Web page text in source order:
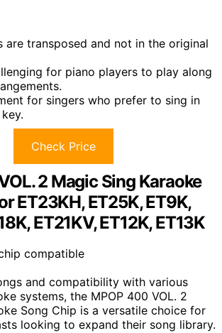
are transposed and not in the original
for piano players to play along
for singers who prefer to sing in
Check Price
2 Magic Sing Karaoke
ET23KH, ET25K, ET9K,
ET21KV, ET12K, ET13K
and compatibility with various
systems, the MPOP 400 VOL. 2
Song Chip is a versatile choice for
looking to expand their song library.